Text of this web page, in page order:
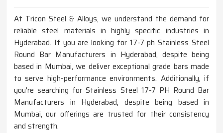
At Tricon Steel & Alloys, we understand the demand for
reliable steel materials in highly specific industries in
Hyderabad. If you are looking for 17-7 ph Stainless Steel
Round Bar Manufacturers in Hyderabad, despite being
based in Mumbai, we deliver exceptional grade bars made
to serve high-performance environments. Additionally, if
you're searching for Stainless Steel 17-7 PH Round Bar
Manufacturers in Hyderabad, despite being based in
Mumbai, our offerings are trusted for their consistency
and strength.